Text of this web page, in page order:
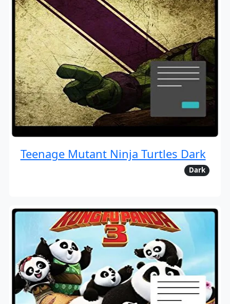
Teenage Mutant Ninja Turtles Dark
Dark